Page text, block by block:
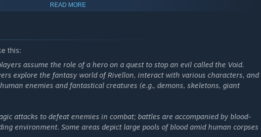
and speak to every animal. Even ghosts might be hiding a secret or two…
skill schools. But beware - the game’s AI 2.0 is our most devious invention
multiplayer.Play with your friends online or in local split-screen with full
from Steam Workshop.
READ MORE
this:
assume the role of a hero on a quest to stop an evil called the Void.
explore the fantasy world of Rivellon, interact with various characters, and
enemies and fantastical creatures (e.g., demons, skeletons, giant
attacks to defeat enemies in combat; battles are accompanied by blood-
environment. Some areas depict large pools of blood amid human corpses